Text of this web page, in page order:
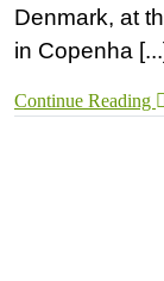
Denmark, at
in Copenha
Continue Reading